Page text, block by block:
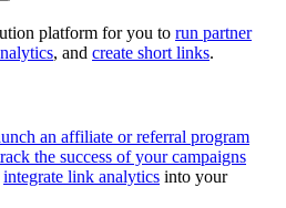
platform for you to run partner
, and create short links.
an affiliate or referral program
the success of your campaigns
integrate link analytics into your